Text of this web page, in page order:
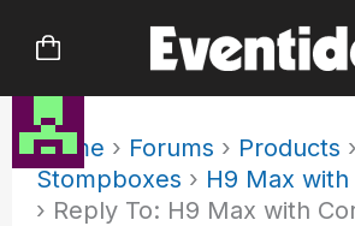
Home › Forums › Products ›
Stompboxes › H9 Max
› Reply To: H9 Max with